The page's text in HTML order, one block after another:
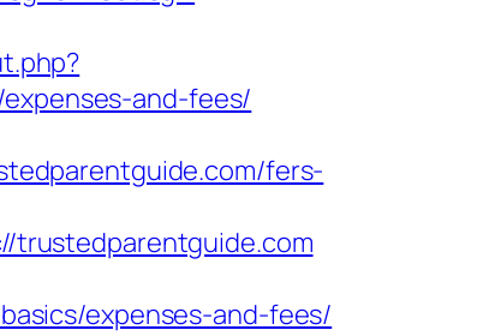
and-fees/
fers-
trustedparentguide.com
expenses-and-fees/